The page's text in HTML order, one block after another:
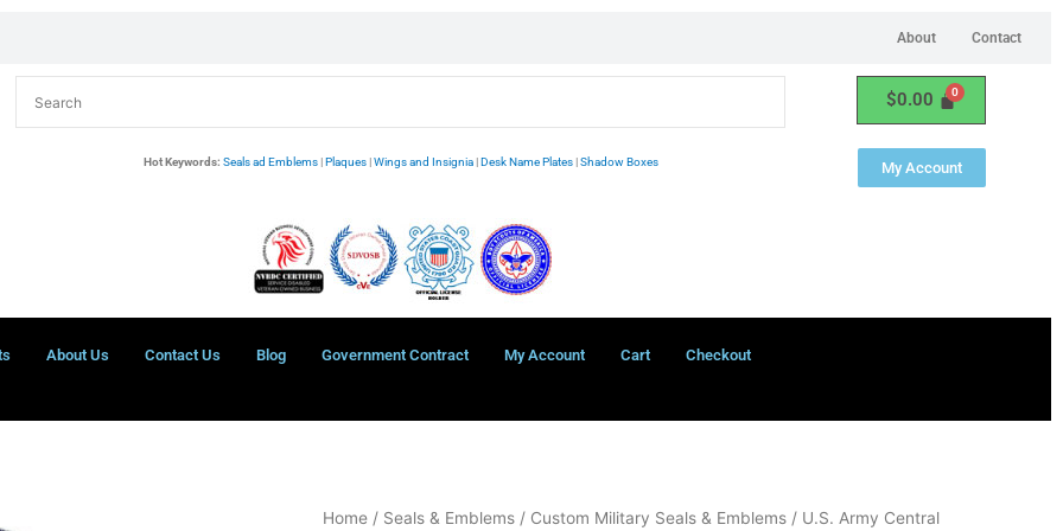
About Contact
Hot Keywords: Seals ad Emblems|Plaques|Wings and Insignia|Desk Name Plates|Shadow Boxes
$0.00
My Account
About Us Contact Us Blog Government Contract My Account Cart Checkout
Home / Seals & Emblems / Custom Military Seals & Emblems / U.S. Army Central
U.S.